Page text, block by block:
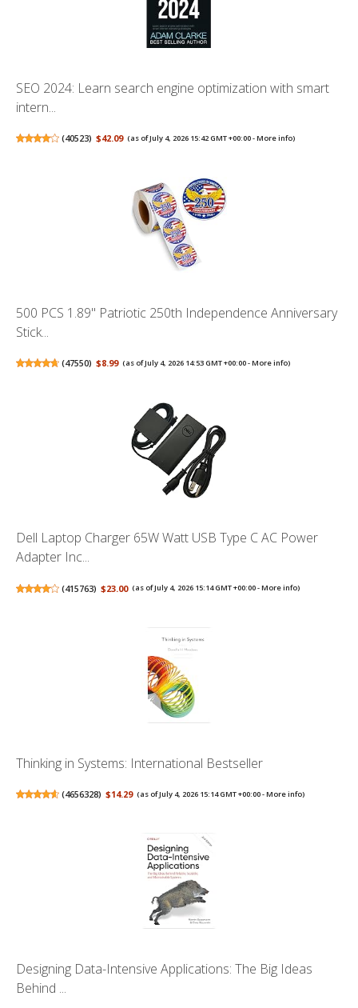
SEO 2024: Learn search engine optimization with smart
intern...
(40523) $42.09 (as of July 4, 2026 15:42 GMT +00:00 -More info)
500 PCS 1.89" Patriotic 250th Independence Anniversary
Stick...
(47550) $8.99 (as of July 4, 2026 14:53 GMT +00:00 -More info)
Dell Laptop Charger 65W Watt USB Type C AC Power
Adapter Inc...
(415763) $23.00 (as of July 4, 2026 15:14 GMT +00:00 -More info)
Thinking in Systems: International Bestseller
(4656328) $14.29 (as of July 4, 2026 15:14 GMT +00:00 -More info)
Designing Data-Intensive Applications: The Big Ideas
Behind ...